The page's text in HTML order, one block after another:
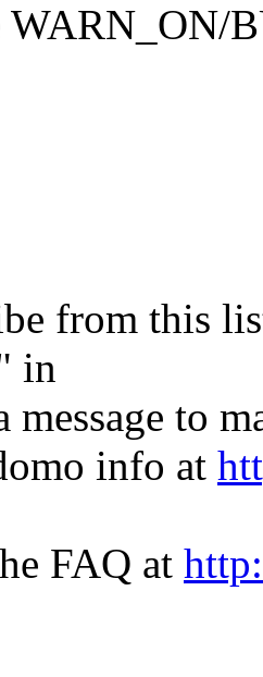
from this
in
message to
info at
FAQ at